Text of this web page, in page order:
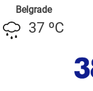
Belgrade
37 ºC